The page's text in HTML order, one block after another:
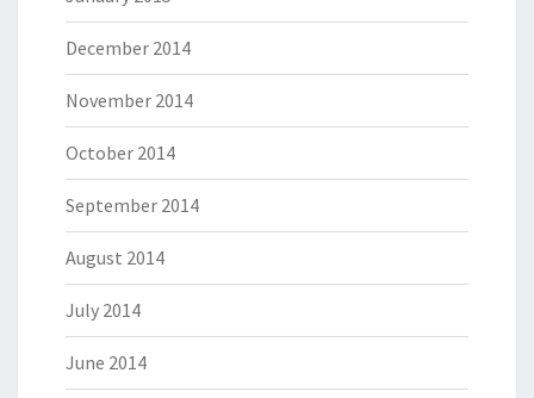
December 2014
November 2014
October 2014
September 2014
August 2014
July 2014
June 2014